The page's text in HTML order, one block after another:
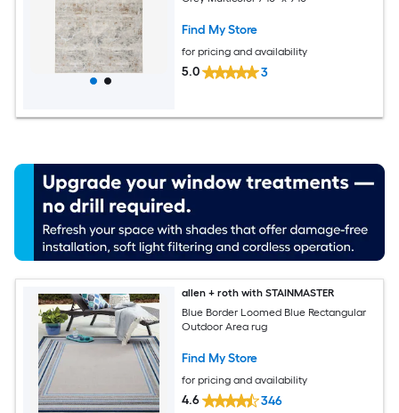
Find My Store
for pricing and availability
5.0 3
allen + roth with STAINMASTER
Blue Border Loomed Blue Rectangular
Outdoor Area rug
Find My Store
for pricing and availability
4.6 346